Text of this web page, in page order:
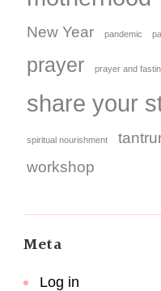
New Year pandemic
prayer prayer and
share your
spiritual nourishment
workshop
Meta
Log in